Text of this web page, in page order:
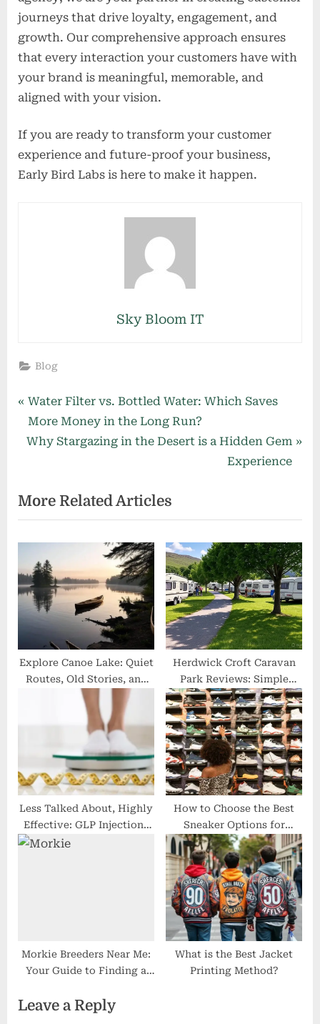
journeys that drive loyalty, engagement, and
growth. Our comprehensive approach ensures
that every interaction your customers have with
your brand is meaningful, memorable, and
aligned with your vision.
If you are ready to transform your customer
experience and future-proof your business,
Early Bird Labs is here to make it happen.
Sky Bloom IT
Blog
Post
navigation
P
r
e
o
u
s
o
s
t
Water Filter vs. Bottled Water: Which Saves
More Money in the Long Run?
N
t
P
o
t
:
Why Stargazing in the Desert is a Hidden Gem
Experience
More Related Articles
Explore Canoe Lake: Quiet
Routes, Old Stories, and
Easy Tips for Your Trip
Herdwick Croft Caravan
Park Reviews: Simple
Guide with Guest Stories
and 2025 Tips
Less Talked About, Highly
Effective: GLP Injections
in Royal Palm Beach
How to Choose the Best
Sneaker Options for
Comfort and Performance
Morkie Breeders Near Me:
Your Guide to Finding a
What is the Best Jacket
Printing Method?
Leave a Reply